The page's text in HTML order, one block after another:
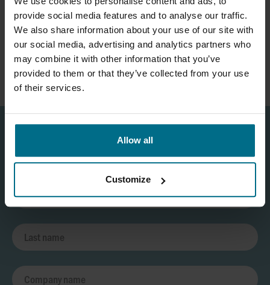
provide social media features and to analyse our traffic.
We also share information about your use of our site with
our social media, advertising and analytics partners who
may combine it with other information that you’ve
provided to them or that they’ve collected from your use
of their services.
Allow all
Customize